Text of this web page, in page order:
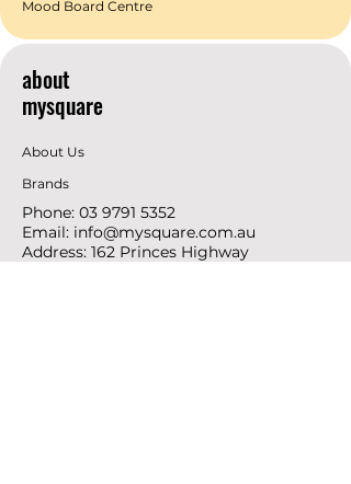
Mood Board Centre
about
mysquare
About Us
Brands
Phone: 03 9791 5352
Email: info@mysquare.com.au
Address: 162 Princes Highway